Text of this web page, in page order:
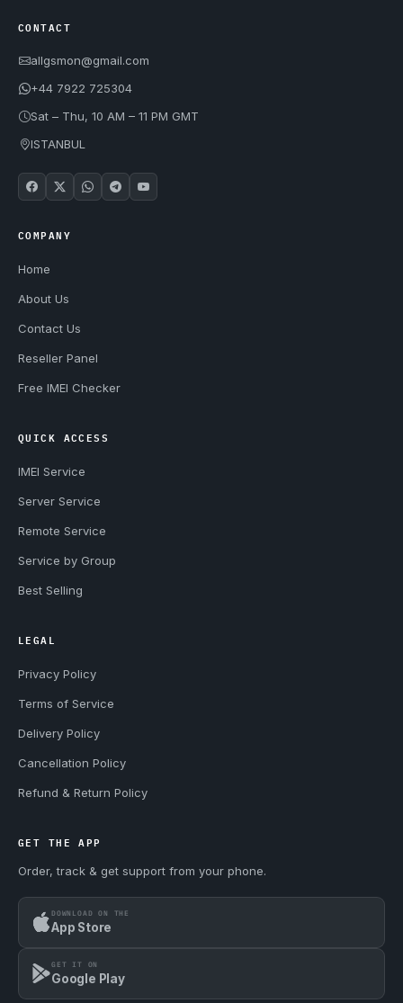
CONTACT
allgsmon@gmail.com
+44 7922 725304
Sat – Thu, 10 AM – 11 PM GMT
ISTANBUL
COMPANY
Home
About Us
Contact Us
Reseller Panel
Free IMEI Checker
QUICK ACCESS
IMEI Service
Server Service
Remote Service
Service by Group
Best Selling
LEGAL
Privacy Policy
Terms of Service
Delivery Policy
Cancellation Policy
Refund & Return Policy
GET THE APP
Order, track & get support from your phone.
DOWNLOAD ON THE
App Store
GET IT ON
Google Play